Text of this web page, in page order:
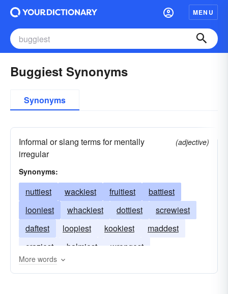
MENU
Buggiest Synonyms
Synonyms
Informal or slang terms for mentally
irregular
(adjective)
Synonyms:
nuttiest wackiest fruitiest
battiest
looniest
whackiest dottiest
screwiest
daftest
loopiest kookiest
maddest
craziest
balmiest wrongest
More words